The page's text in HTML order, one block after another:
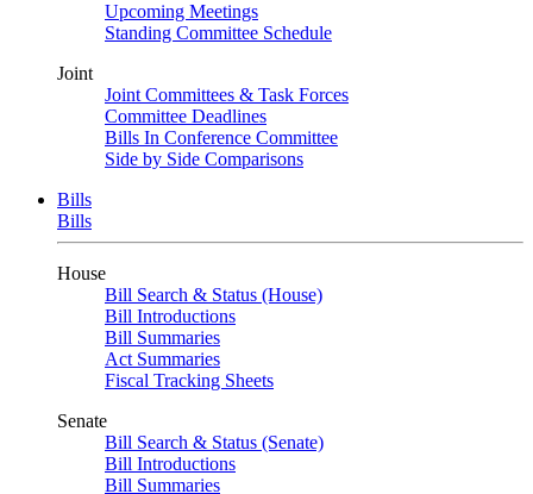
Upcoming Meetings
Standing Committee Schedule
Joint
Joint Committees & Task Forces
Committee Deadlines
Bills In Conference Committee
Side by Side Comparisons
Bills
Bills
House
Bill Search & Status (House)
Bill Introductions
Bill Summaries
Act Summaries
Fiscal Tracking Sheets
Senate
Bill Search & Status (Senate)
Bill Introductions
Bill Summaries